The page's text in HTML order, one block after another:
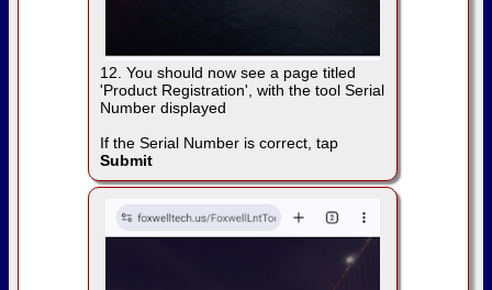
12. You should now see a page titled
'Product Registration', with the tool Serial
Number displayed
If the Serial Number is correct, tap
Submit